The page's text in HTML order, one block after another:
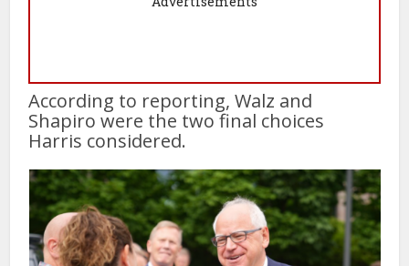
According to reporting, Walz and
Shapiro were the two final choices
Harris considered.